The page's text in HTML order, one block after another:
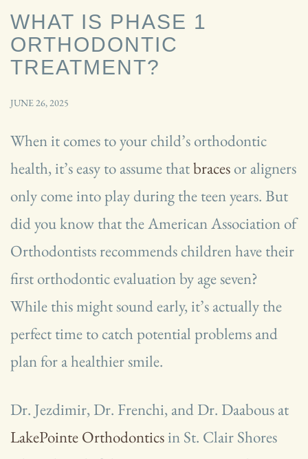
WHAT IS PHASE 1
ORTHODONTIC
TREATMENT?
JUNE 26, 2025
When it comes to your child’s orthodontic
health, it’s easy to assume thatbraces or aligners
only come into play during the teen years. But
did you know that the American Association of
Orthodontists recommends children have their
first orthodontic evaluation by age seven?
While this might sound early, it’s actually the
perfect time to catch potential problems and
plan for a healthier smile.
Dr. Jezdimir, Dr. Frenchi, and Dr. Daabous at
LakePointe Orthodonticsin St. Clair Shores